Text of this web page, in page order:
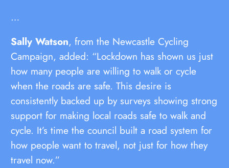
…
Sally Watson, from the Newcastle Cycling
Campaign, added: “Lockdown has shown us just
how many people are willing to walk or cycle
when the roads are safe. This desire is
consistently backed up by surveys showing strong
support for making local roads safe to walk and
cycle. It’s time the council built a road system for
how people want to travel, not just for how they
travel now.”